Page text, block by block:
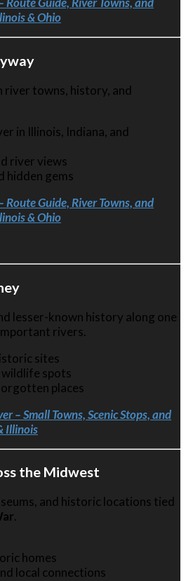
& Ohio
river towns, history, and
in Illinois, Indiana, and
river views
hidden gems
Route Guide, River Towns, and
& Ohio
lesser-known history along one
rivers.
sites
spots
places
– Small Towns, Scenic Stops, and
Illinois
the Midwest
and historic locations tied
.
homes
local connections